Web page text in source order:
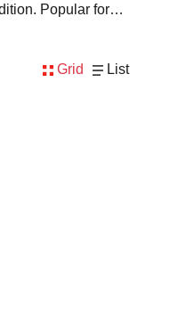
Popular for
42, Gurgaon
Grid List